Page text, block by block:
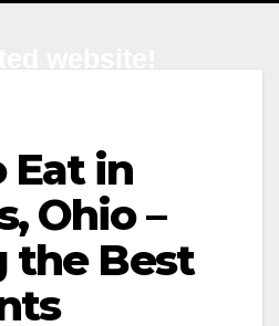
Eat in
Ohio –
the Best